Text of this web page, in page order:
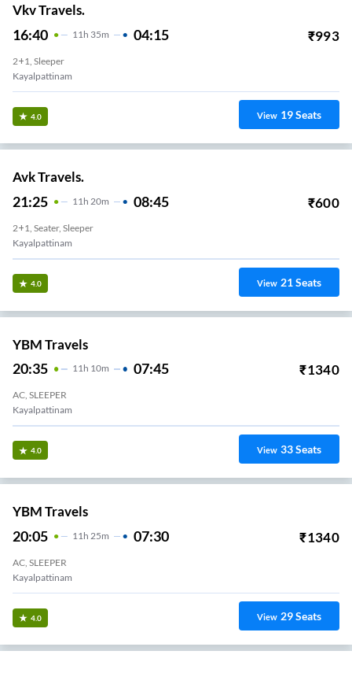
Vkv Travels.
16:40 11 H 35m 04:15 ₹993
2+1, Sleeper
Kayalpattinam
4.0 View 19Seats
Avk Travels.
21:25 11H 20m 08:45 ₹600
2+1, Seater, Sleeper
Kayalpattinam
4.0 View 21Seats
YBM Travels
20:35 11H 10m 07:45 ₹1340
AC, SLEEPER
Kayalpattinam
4.0 View 33Seats
YBM Travels
20:05 11 H 25m 07:30 ₹1340
AC, SLEEPER
Kayalpattinam
4.0 View 29Seats